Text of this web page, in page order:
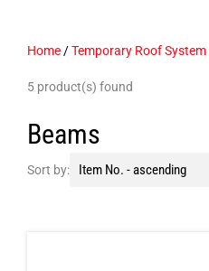
Home /Temporary Roof System
5 product(s) found
Beams
Sort by: